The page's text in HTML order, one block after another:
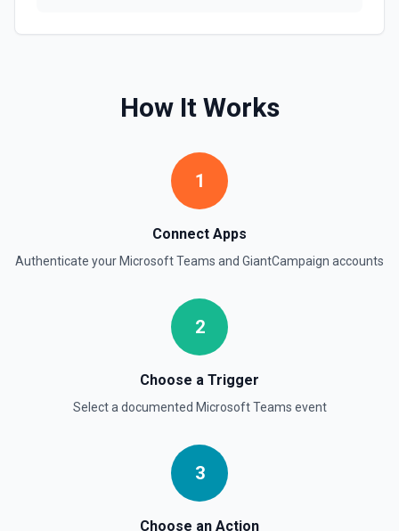
How It Works
1
Connect Apps
Authenticate yourMicrosoft Teams and GiantCampaign accounts
2
Choose a Trigger
Select a documented Microsoft Teams event
3
Choose an Action